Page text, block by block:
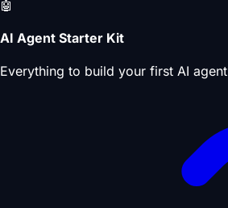
🤖
AI Agent Starter Kit
Everything to build your first AI agent